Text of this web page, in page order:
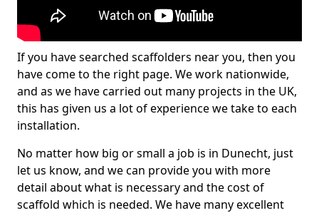
If you have searched scaffolders near you, then you
have come to the right page. We work nationwide,
and as we have carried out many projects in the UK,
this has given us a lot of experience we take to each
installation.
No matter how big or small a job is in Dunecht, just
let us know, and we can provide you with more
detail about what is necessary and the cost of
scaffold which is needed. We have many excellent